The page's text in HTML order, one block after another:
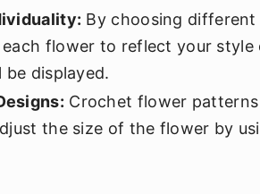
By choosing
each flower to reflect your
displayed.
Crochet flower
the size of the flower by